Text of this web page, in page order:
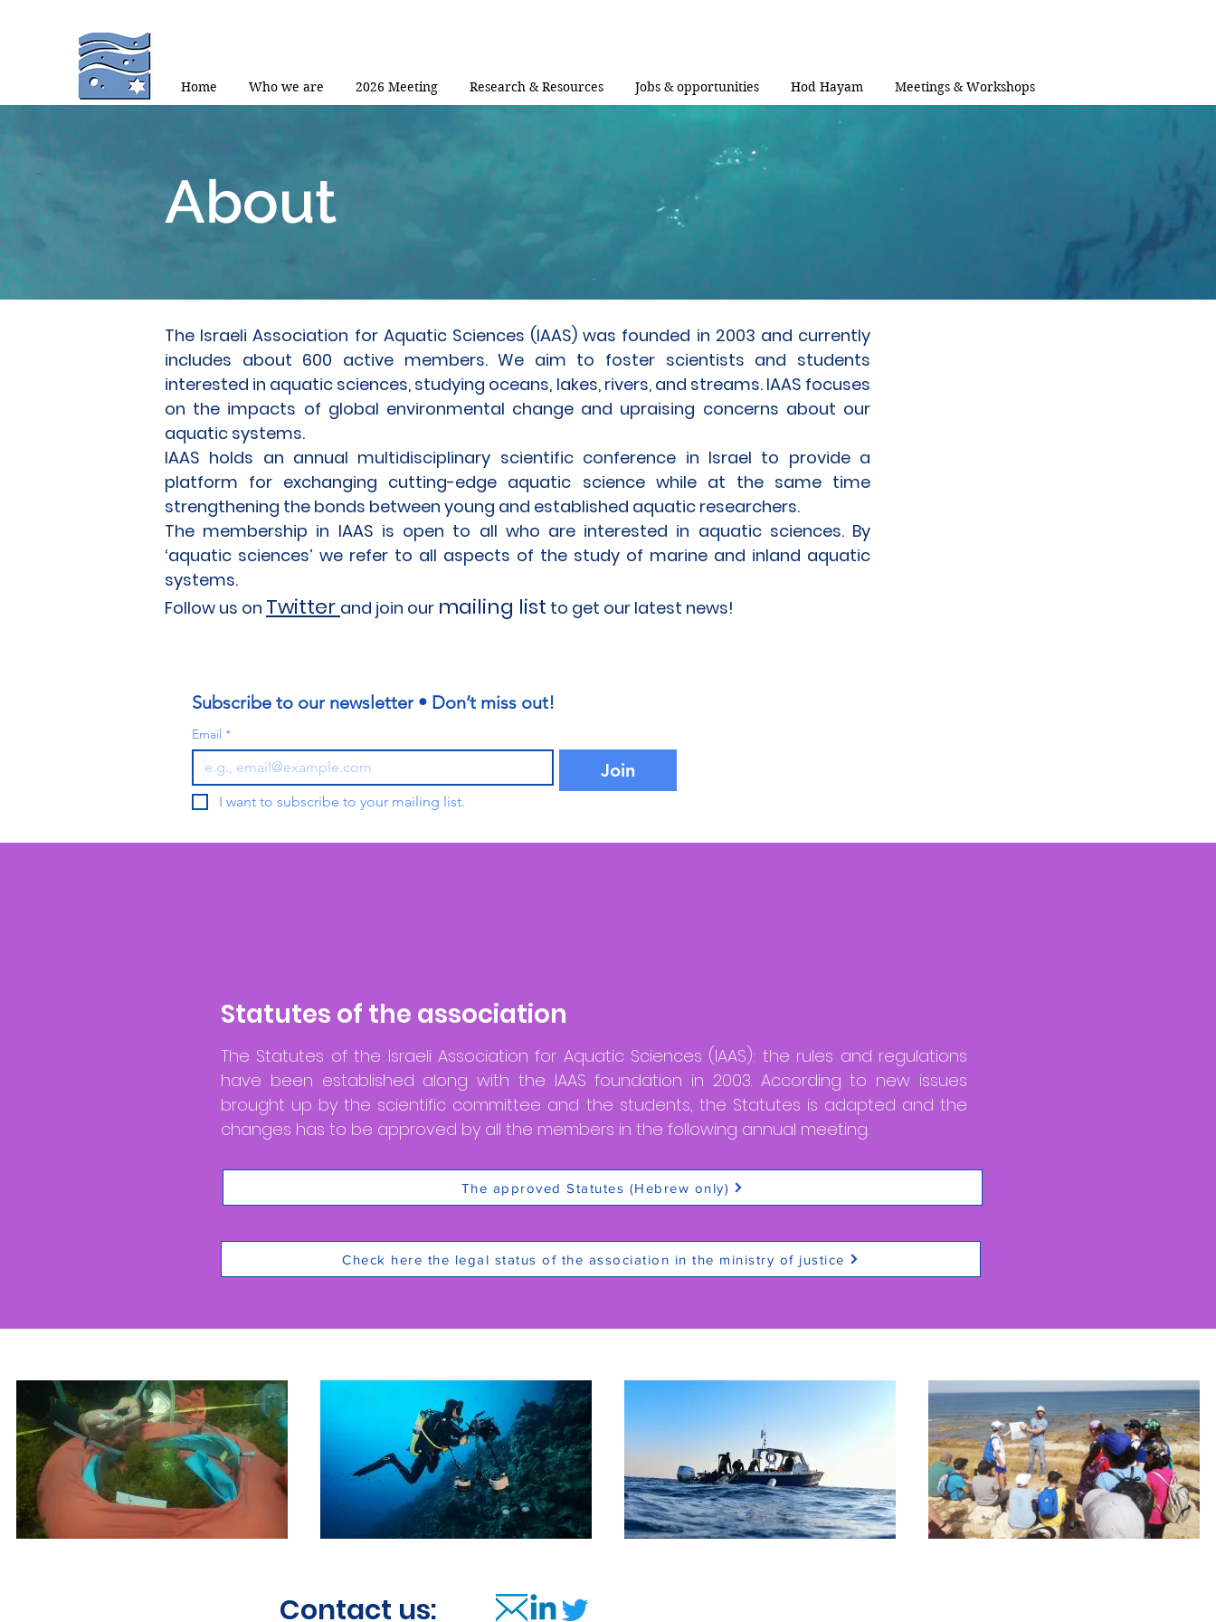
Home Who we are 2026 Meeting Research & Resources Jobs & opportunities Hod Hayam Meetings & Workshops
About
The Israeli Association for Aquatic Sciences (IAAS) was founded in 2003 and currently
includes about 600 active members. We aim to foster scientists and students
interested in aquatic sciences, studying oceans, lakes, rivers, and streams. IAAS focuses
on the impacts of global environmental change and upraising concerns about our
aquatic systems.
IAAS holds an annual multidisciplinary scientific conference in Israel to provide a
platform for exchanging cutting-edge aquatic science while at the same time
strengthening the bonds between young and established aquatic researchers.
The membership in IAAS is open to all who are interested in aquatic sciences. By
‘aquatic sciences’ we refer to all aspects of the study of marine and inland aquatic
systems.
Follow us on Twitter and join our mailing list to get our latest news!
Subscribe to our newsletter • Don’t miss out!
Email *
Join
I want to subscribe to your mailing list.
Statutes of the association
The Statutes of the Israeli Association for Aquatic Sciences (IAAS): the rules and regulations
have been established along with the IAAS foundation in 2003. According to new issues
brought up by the scientific committee and the students, the Statutes is adapted and the
changes has to be approved by all the members in the following annual meeting.
The approved Statutes (Hebrew only)
Check here the legal status of the association in the ministry of justice
Contact us: